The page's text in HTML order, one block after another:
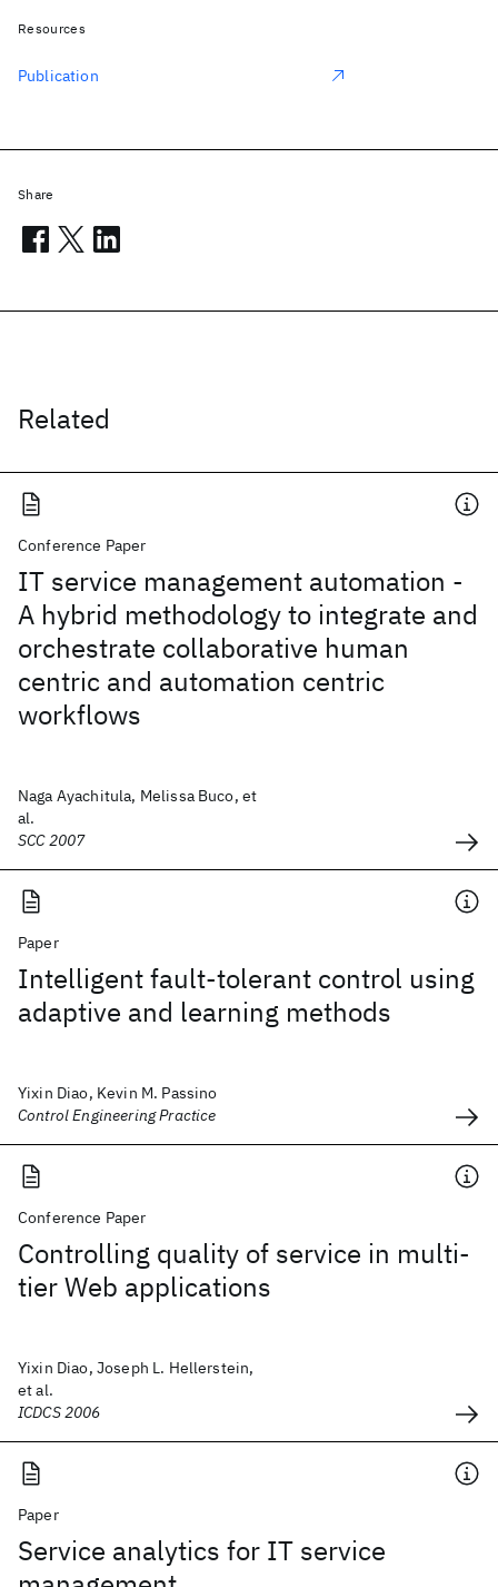
Related
Conference Paper
IT service management automation -
A hybrid methodology to integrate and
orchestrate collaborative human
centric and automation centric
workflows
Naga Ayachitula, Melissa Buco, et
al.
SCC 2007
Paper
Intelligent fault-tolerant control using
adaptive and learning methods
Yixin Diao, Kevin M. Passino
Control Engineering Practice
Conference Paper
Controlling quality of service in multi-
tier Web applications
Yixin Diao, Joseph L. Hellerstein,
et al.
ICDCS 2006
Paper
Service analytics for IT service
Resources
Publication
Share